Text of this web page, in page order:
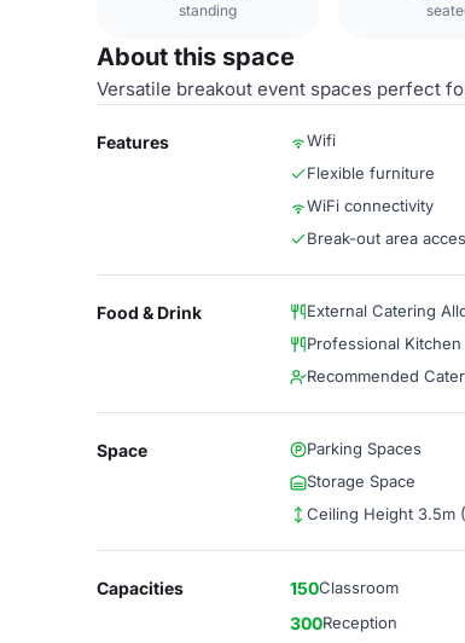
standing
About this space
Versatile breakout event spaces perfect
Features Wifi
Flexible furniture
WiFi connectivity
Break-out area
Food & Drink External Catering
Professional Kitchen
Recommended
Space Parking Spaces
Storage Space
Ceiling Height 3.5m
Capacities 150Classroom
300Reception